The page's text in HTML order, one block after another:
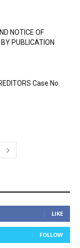
NOTICE OF
PUBLICATION
Case No.
LIKE
FOLLOW